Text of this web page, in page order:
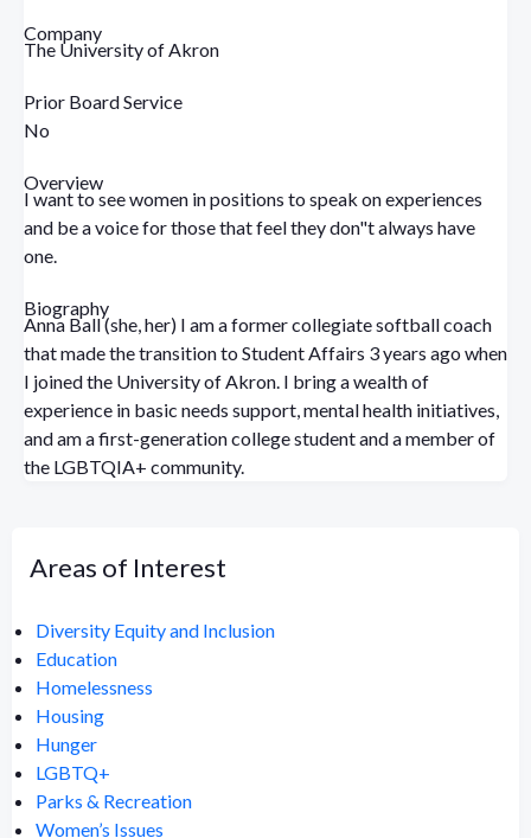
Company
The University of Akron
Prior Board Service
No
Overview
I want to see women in positions to speak on experiences
and be a voice for those that feel they don"t always have
one.
Biography
Anna Ball (she, her) I am a former collegiate softball coach
that made the transition to Student Affairs 3 years ago when
I joined the University of Akron. I bring a wealth of
experience in basic needs support, mental health initiatives,
and am a first-generation college student and a member of
the LGBTQIA+ community.
Areas of Interest
Diversity Equity and Inclusion
Education
Homelessness
Housing
Hunger
LGBTQ+
Parks & Recreation
Women’s Issues